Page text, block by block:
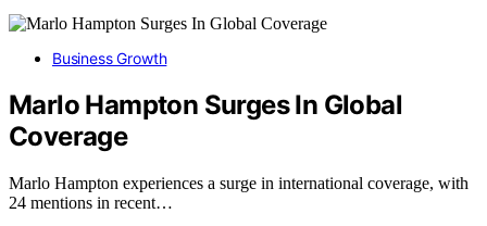
Business Growth
Marlo Hampton Surges In Global
Coverage
Marlo Hampton experiences a surge in international coverage, with
24 mentions in recent…